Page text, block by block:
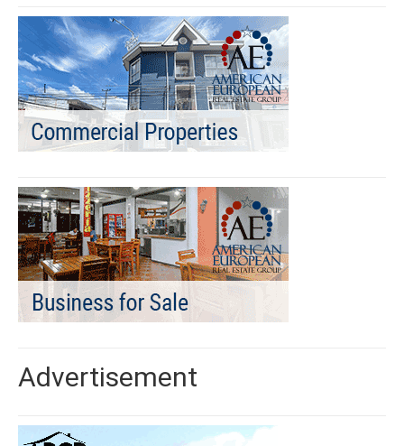
Advertisement